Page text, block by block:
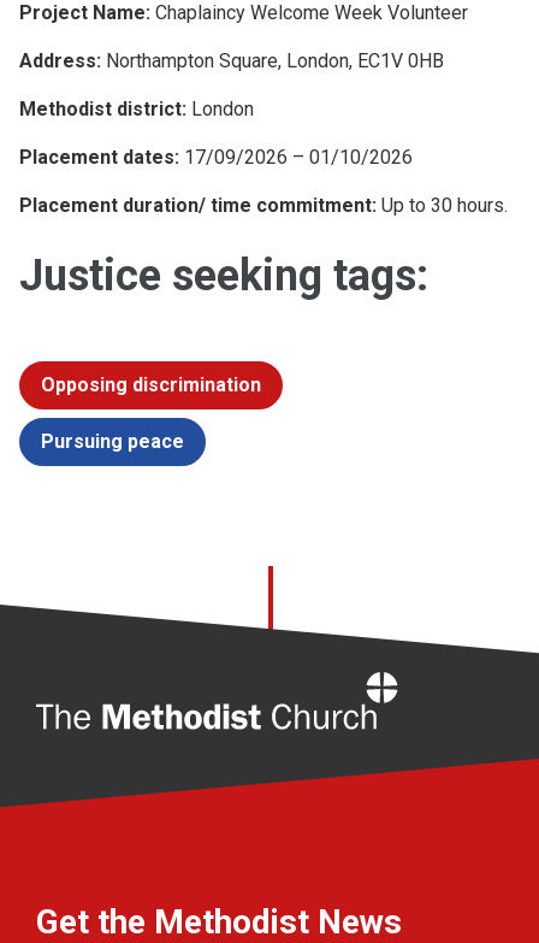
Project Name: Chaplaincy Welcome Week Volunteer
Address: Northampton Square, London, EC1V 0HB
Methodist district: London
Placement dates: 17/09/2026 – 01/10/2026
Placement duration/ time commitment: Up to 30 hours.
Justice seeking tags:
Opposing discrimination
Pursuing peace
Get the Methodist News